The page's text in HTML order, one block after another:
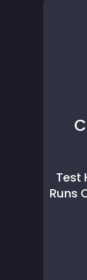
Test
Runs